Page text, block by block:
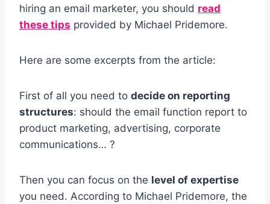
hiring an email marketer, you should read
these tips provided by Michael Pridemore.
Here are some excerpts from the article:
First of all you need to decide on reporting
structures: should the email function report to
product marketing, advertising, corporate
communications… ?
Then you can focus on the level of expertise
you need. According to Michael Pridemore, the